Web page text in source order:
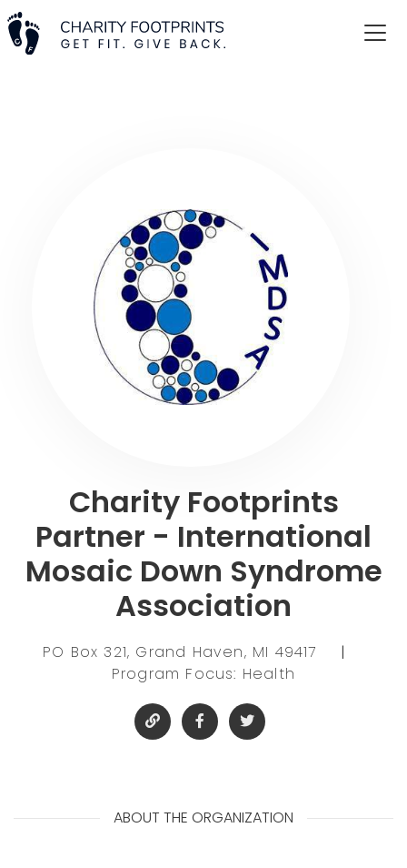
Charity Footprints
Partner - International
Mosaic Down Syndrome
Association
PO Box 321, Grand Haven, MI 49417
|
Program Focus: Health
ABOUT THE ORGANIZATION